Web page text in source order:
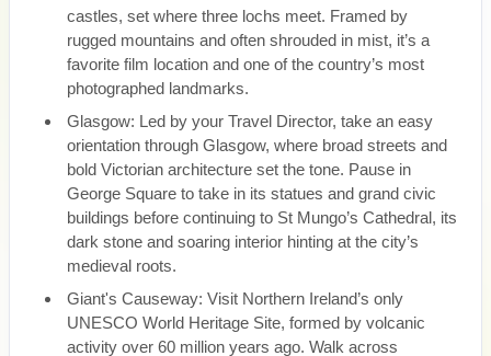
castles, set where three lochs meet. Framed by
rugged mountains and often shrouded in mist, it’s a
favorite film location and one of the country’s most
photographed landmarks.
Glasgow: Led by your Travel Director, take an easy
orientation through Glasgow, where broad streets and
bold Victorian architecture set the tone. Pause in
George Square to take in its statues and grand civic
buildings before continuing to St Mungo’s Cathedral, its
dark stone and soaring interior hinting at the city’s
medieval roots.
Giant's Causeway: Visit Northern Ireland’s only
UNESCO World Heritage Site, formed by volcanic
activity over 60 million years ago. Walk across